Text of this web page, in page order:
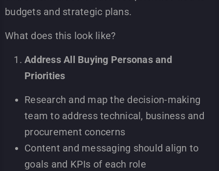
budgets and strategic plans.
What does this look like?
Address All Buying Personas and
Priorities
Research and map the decision-making
team to address technical, business and
procurement concerns
Content and messaging should align to
goals and KPIs of each role